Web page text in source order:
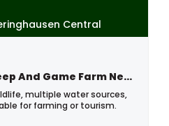
Central
For Sale- Cattle/ Sheep And Game Farm Near Helmeringhausen, Namibia
multiple water sources,
for farming or tourism.